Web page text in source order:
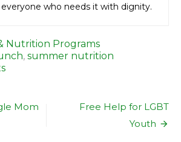
who needs it with dignity.
Nutrition Programs
, summer nutrition
on
Breakfast
Mom
Free Help for LGBT
Youth